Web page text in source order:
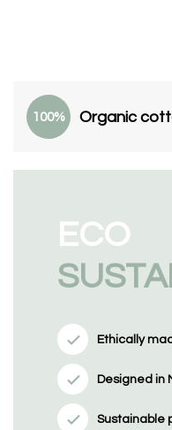
100% Organic
ECO
Ethically
Designed in
Sustainable